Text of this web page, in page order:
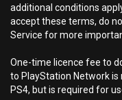
additional conditions
accept these terms, do
Service for more
One-time licence fee to
to PlayStation Network
PS4, but is required for